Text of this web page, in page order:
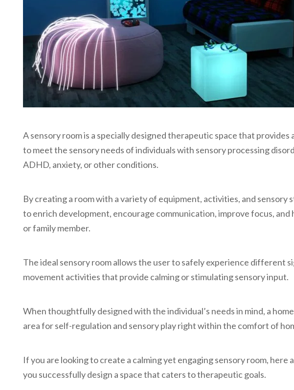
A sensory room is a specially designed therapeutic space that
to meet the sensory needs of individuals with sensory processing
ADHD, anxiety, or other conditions.
By creating a room with a variety of equipment, activities, and sensory
to enrich development, encourage communication, improve focus, and
or family member.
The ideal sensory room allows the user to safely experience different
movement activities that provide calming or stimulating sensory input.
When thoughtfully designed with the individual’s needs in mind, a
area for self-regulation and sensory play right within the comfort of
If you are looking to create a calming yet engaging sensory room, here
you successfully design a space that caters to therapeutic goals.